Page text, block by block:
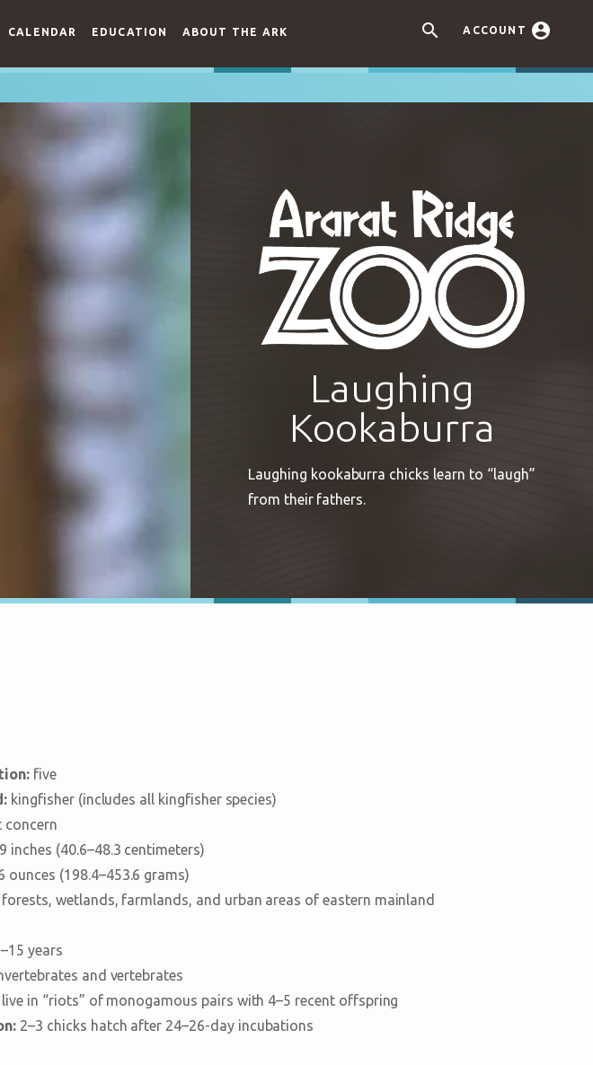
 ACCOUNT 
CALENDAR EDUCATION ABOUT THE ARK
Laughing
Kookaburra
Laughing kookaburra chicks learn to “laugh”
from their fathers.
five
kingfisher (includes all kingfisher species)
inches (40.6–48.3 centimeters)
ounces (198.4–453.6 grams)
wetlands, farmlands, and urban areas of eastern mainland
years
and vertebrates
live in “riots” of monogamous pairs with 4–5 recent offspring
2–3 chicks hatch after 24–26-day incubations